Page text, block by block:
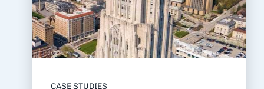
CASE STUDIES